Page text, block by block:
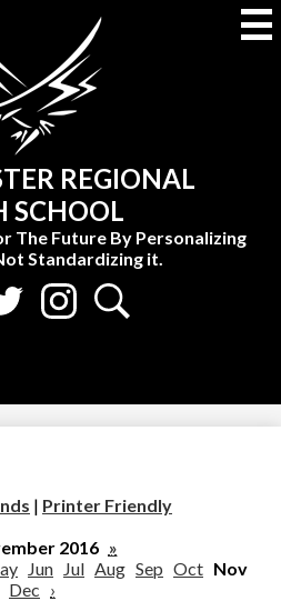
content
REGIONAL
SCHOOL
The Future By Personalizing
Standardizing it.
Select Language
| Printer Friendly
2016 »
Jun Jul Aug Sep Oct Nov
Dec ›